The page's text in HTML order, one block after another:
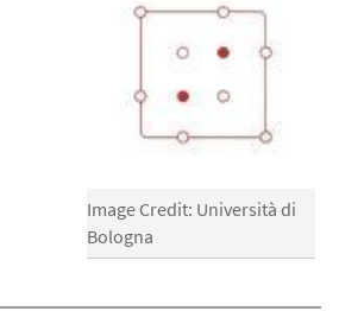
Image Credit: Università di
Bologna